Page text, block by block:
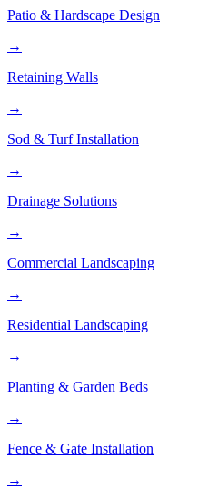
Patio & Hardscape Design
→
Retaining Walls
→
Sod & Turf Installation
→
Drainage Solutions
→
Commercial Landscaping
→
Residential Landscaping
→
Planting & Garden Beds
→
Fence & Gate Installation
→